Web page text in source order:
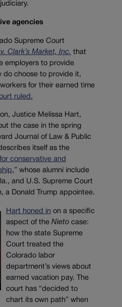
agencies
Supreme Court
Clark’s Market, Inc. that
employers to provide
do choose to provide it,
for their earned time
ruled.
Justice Melissa Hart,
the case in the spring
Journal of Law & Public
itself as the
conservative and
,” whose alumni include
and U.S. Supreme Court
a Donald Trump appointee.
Hart honed in on a specific
aspect of the Nieto case:
how the state Supreme
Court treated the
Colorado labor
department’s views about
earned vacation pay. The
court has “decided to
chart its own path” when